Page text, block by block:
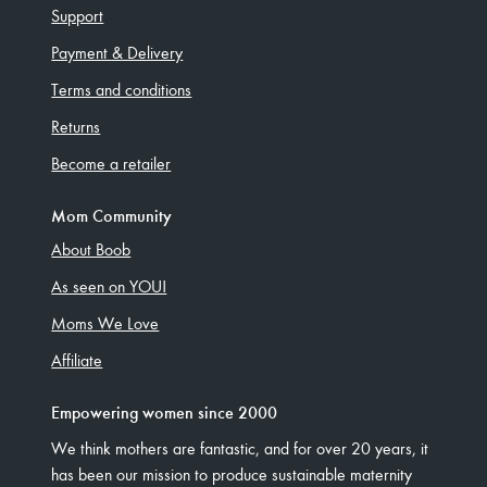
Support
Payment & Delivery
Terms and conditions
Returns
Become a retailer
Mom Community
About Boob
As seen on YOU!
Moms We Love
Affiliate
Empowering women since 2000
We think mothers are fantastic, and for over 20 years, it
has been our mission to produce sustainable maternity